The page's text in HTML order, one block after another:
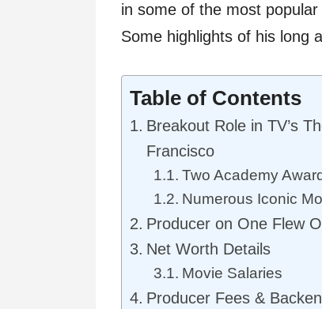
in some of the most
Some highlights of his long
Table of Contents
Breakout Role in TV’s
Francisco
Two Academy
Numerous Iconic
Producer on One Flew
Net Worth Details
Movie Salaries
Producer Fees &